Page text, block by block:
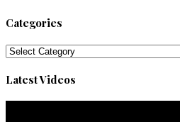
Categories
Categories
Latest Videos